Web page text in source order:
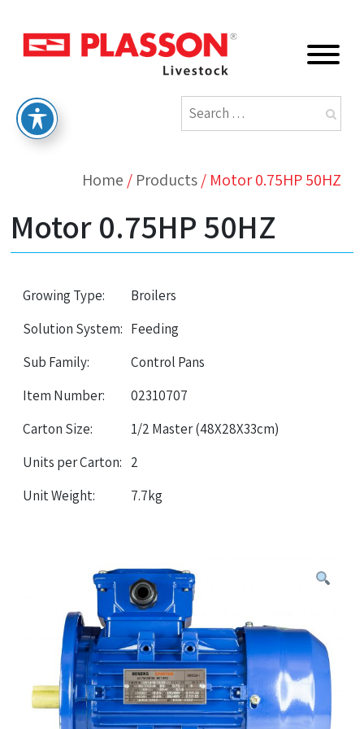
Home / Products/ Motor 0.75HP 50HZ
Motor 0.75HP 50HZ
Growing Type:
Broilers
Solution System: Feeding
Sub Family:
Control Pans
Item Number:
02310707
Carton Size:
1/2 Master (48X28X33cm)
Units per Carton: 2
Unit Weight:
7.7kg